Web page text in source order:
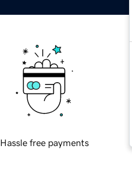
Hassle free payments